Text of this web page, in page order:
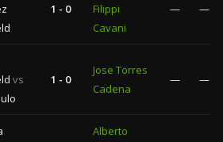
1 - 0
Filippi
Cavani
— —
vs
1 - 0
Jose Torres
Cadena
— —
Alberto